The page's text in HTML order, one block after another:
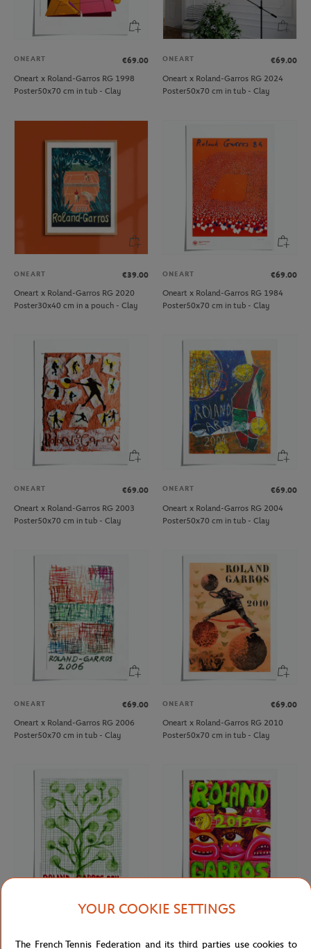
ONEART
€69.00
Oneart x Roland-Garros RG 1998
Poster50x70 cm in tub - Clay
ONEART
€69.00
Oneart x Roland-Garros RG 2024
Poster50x70 cm in tub - Clay
ONEART
€39.00
Oneart x Roland-Garros RG 2020
Poster30x40 cm in a pouch - Clay
ONEART
€69.00
Oneart x Roland-Garros RG 1984
Poster50x70 cm in tub - Clay
ONEART
€69.00
Oneart x Roland-Garros RG 2003
Poster50x70 cm in tub - Clay
ONEART
€69.00
Oneart x Roland-Garros RG 2004
Poster50x70 cm in tub - Clay
ONEART
€69.00
Oneart x Roland-Garros RG 2006
Poster50x70 cm in tub - Clay
ONEART
€69.00
Oneart x Roland-Garros RG 2010
Poster50x70 cm in tub - Clay
YOUR COOKIE SETTINGS
The French Tennis Federation and its third parties use cookies to